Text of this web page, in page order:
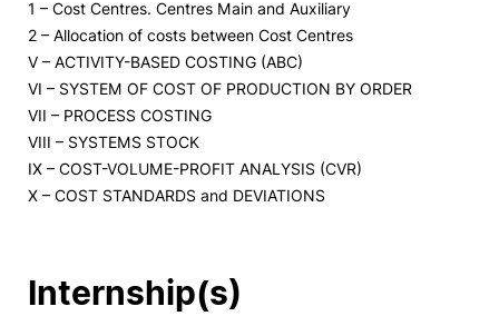
1 – Cost Centres. Centres Main and Auxiliary
2 – Allocation of costs between Cost Centres
V – ACTIVITY-BASED COSTING (ABC)
VI – SYSTEM OF COST OF PRODUCTION BY ORDER
VII – PROCESS COSTING
VIII – SYSTEMS STOCK
IX – COST-VOLUME-PROFIT ANALYSIS (CVR)
X – COST STANDARDS and DEVIATIONS
Internship(s)